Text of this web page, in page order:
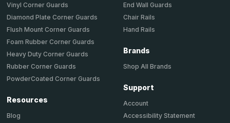
Vinyl Corner Guards
Diamond Plate Corner Guards
Flush Mount Corner Guards
Foam Rubber Corner Guards
Heavy Duty Corner Guards
Rubber Corner Guards
PowderCoated Corner Guards
Resources
Blog
End Wall Guards
Chair Rails
Hand Rails
Brands
Shop All Brands
Support
Account
Accessibility Statement